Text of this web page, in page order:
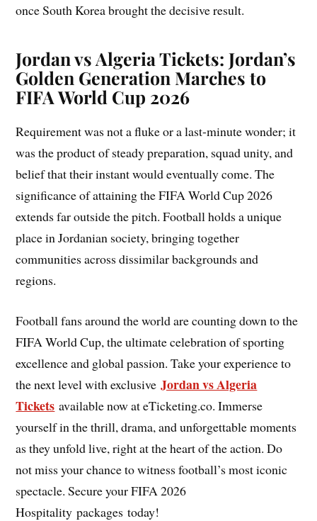
once South Korea brought the decisive result.
Jordan vs Algeria Tickets: Jordan’s
Golden Generation Marches to
FIFA World Cup 2026
Requirement was not a fluke or a last-minute wonder; it
was the product of steady preparation, squad unity, and
belief that their instant would eventually come. The
significance of attaining the FIFA World Cup 2026
extends far outside the pitch. Football holds a unique
place in Jordanian society, bringing together
communities across dissimilar backgrounds and
regions.
Football fans around the world are counting down to the
FIFA World Cup, the ultimate celebration of sporting
excellence and global passion. Take your experience to
the next level with exclusive Jordan vs Algeria
Tickets available now at eTicketing.co. Immerse
yourself in the thrill, drama, and unforgettable moments
as they unfold live, right at the heart of the action. Do
not miss your chance to witness football’s most iconic
spectacle. Secure your FIFA 2026
Hospitality packages today!